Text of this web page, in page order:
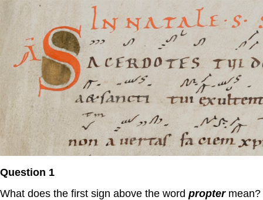
Question 1
What does the first sign above the word proptermean?